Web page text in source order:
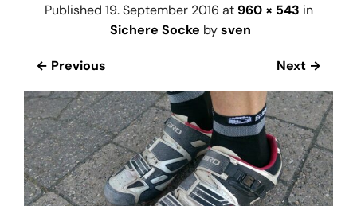
Published 19. September 2016 at 960 × 543 in
Sichere Socke bysven
← Previous Next →